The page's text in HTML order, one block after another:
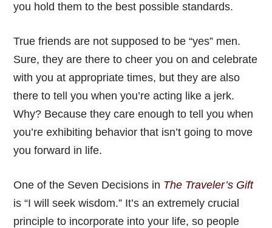
you hold them to the best possible standards.
True friends are not supposed to be “yes” men.
Sure, they are there to cheer you on and celebrate
with you at appropriate times, but they are also
there to tell you when you’re acting like a jerk.
Why? Because they care enough to tell you when
you’re exhibiting behavior that isn’t going to move
you forward in life.
One of the Seven Decisions in The Traveler’s Gift
is “I will seek wisdom.” It’s an extremely crucial
principle to incorporate into your life, so people